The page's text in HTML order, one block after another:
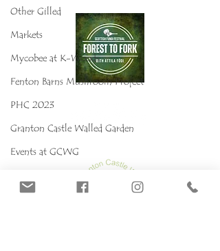
Other Gilled
Markets
Mycobee at K-Woods
Fenton Barns Mushroom Project
PHC 2023
Granton Castle Walled Garden
Events at GCWG